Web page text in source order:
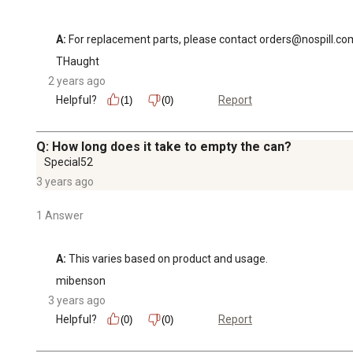
A: For replacement parts, please contact
THaught
2 years ago
Helpful?
(1) (0) Report
Q: How long does it take to empty the can?
Special52
3 years ago
1 Answer
A: This varies based on product and usage.
mibenson
3 years ago
Helpful?
(0) (0) Report